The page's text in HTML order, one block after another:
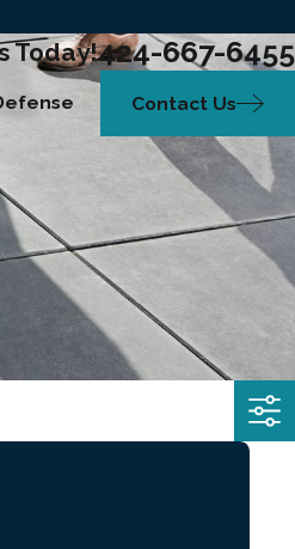
Today!424-667-6455
Contact Us